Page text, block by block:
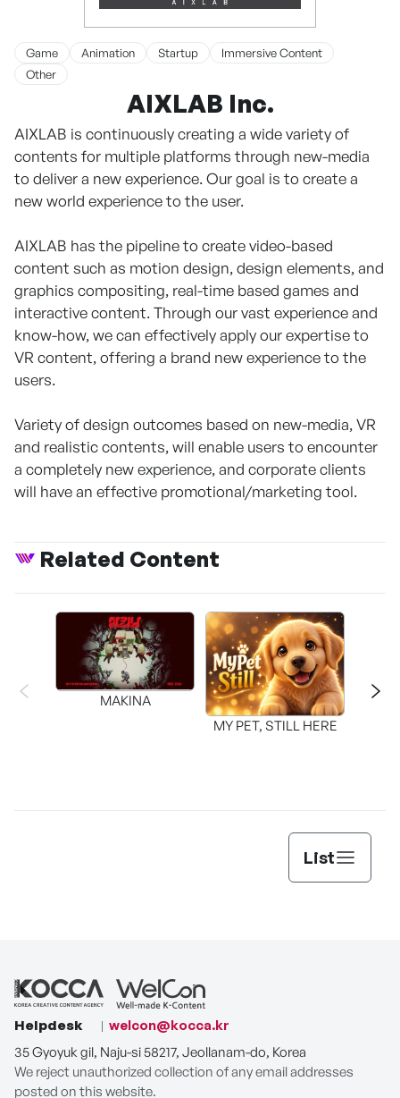
Game Animation Startup
Immersive Content
Other
AIXLAB Inc.
AIXLAB is continuously creating a wide variety of
contents for multiple platforms through new-media
to deliver a new experience. Our goal is to create a
new world experience to the user.
AIXLAB has the pipeline to create video-based
content such as motion design, design elements, and
graphics compositing, real-time based games and
interactive content. Through our vast experience and
know-how, we can effectively apply our expertise to
VR content, offering a brand new experience to the
users.
Variety of design outcomes based on new-media, VR
and realistic contents, will enable users to encounter
a completely new experience, and corporate clients
will have an effective promotional/marketing tool.
Related Content
MAKINA
MY PET, STILL HERE
List
Helpdesk
welcon@kocca.kr
35 Gyoyuk gil, Naju-si 58217, Jeollanam-do, Korea
We reject unauthorized collection of any email addresses
posted on this website.